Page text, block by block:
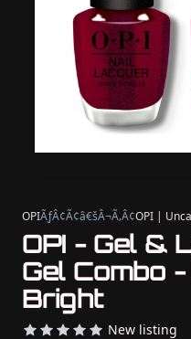
OPIÃƒÂ¢Ã¢â€šÂ¬Ã‚Â¢OPI |
OPI - Gel &
Gel Combo
Bright
New listing